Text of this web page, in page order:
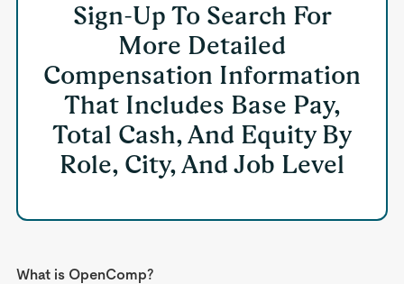
Sign-Up To Search For
More Detailed
Compensation Information
That Includes Base Pay,
Total Cash, And Equity By
Role, City, And Job Level
What is OpenComp?